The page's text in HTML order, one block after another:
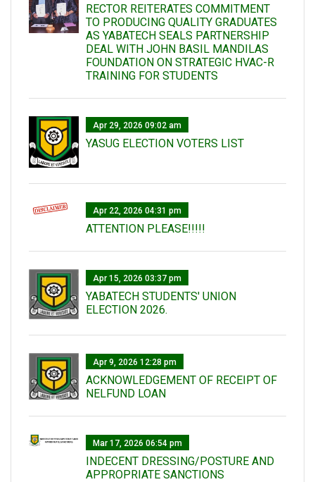
RECTOR REITERATES COMMITMENT
TO PRODUCING QUALITY GRADUATES
AS YABATECH SEALS PARTNERSHIP
DEAL WITH JOHN BASIL MANDILAS
FOUNDATION ON STRATEGIC HVAC-R
TRAINING FOR STUDENTS
Apr 29, 2026 09:02 am
YASUG ELECTION VOTERS LIST
Apr 22, 2026 04:31 pm
ATTENTION PLEASE!!!!!
Apr 15, 2026 03:37 pm
YABATECH STUDENTS' UNION
ELECTION 2026.
Apr 9, 2026 12:28 pm
ACKNOWLEDGEMENT OF RECEIPT OF
NELFUND LOAN
Mar 17, 2026 06:54 pm
INDECENT DRESSING/POSTURE AND
APPROPRIATE SANCTIONS